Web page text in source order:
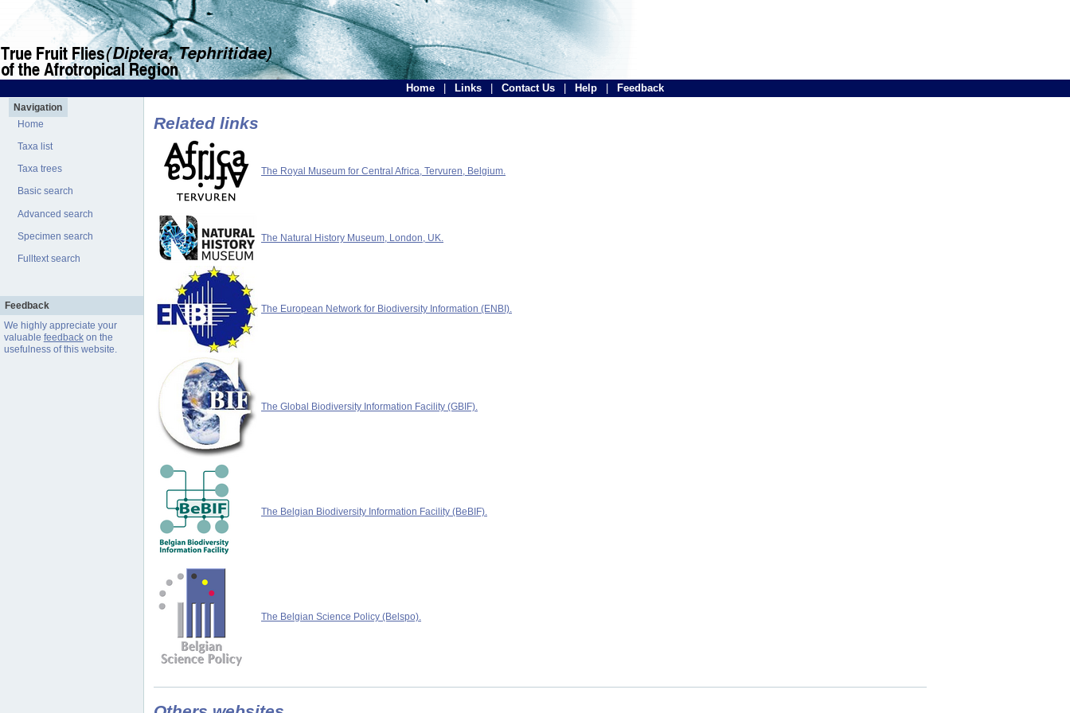
Home Links Contact Us Help Feedback
Navigation
Home
Taxa list
Taxa trees
Basic search
Advanced search
Specimen search
Fulltext search
Feedback
We highly appreciate your
valuable feedbackon the
usefulness of this website.
Related links
The Royal Museum for Central Africa, Tervuren, Belgium.
The Natural History Museum, London, UK.
The European Network for Biodiversity Information (ENBI).
The Global Biodiversity Information Facility (GBIF).
The Belgian Biodiversity Information Facility (BeBIF).
The Belgian Science Policy (Belspo).